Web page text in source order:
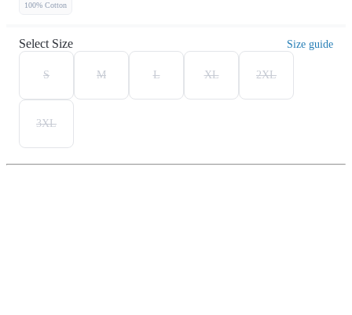
100% Cotton
Select Size Size guide
S M L XL 2XL
3XL